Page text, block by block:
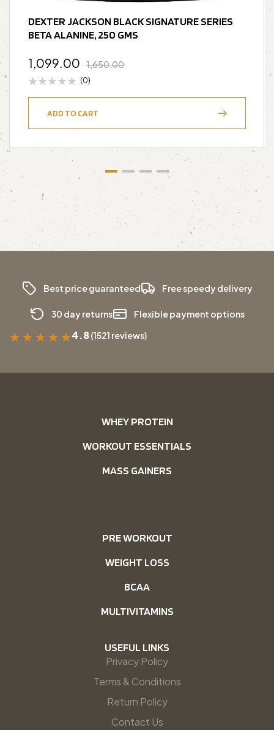
DEXTER JACKSON BLACK SIGNATURE SERIES
BETA ALANINE, 250 GMS
1,650.00
1,099.00
(0)
ADD TO CART
Best price guaranteed Free speedy delivery
30 day returns Flexible payment options
★ ★ ★ ★ ★4.8(1521 reviews)
WHEY PROTEIN
WORKOUT ESSENTIALS
MASS GAINERS
PRE WORKOUT
WEIGHT LOSS
BCAA
MULTIVITAMINS
USEFUL LINKS
Privacy Policy
Terms & Conditions
Return Policy
Contact Us